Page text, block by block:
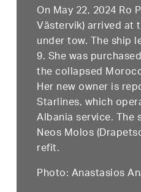
On May 22, 2024 Ro
Västervik) arrived at
under tow. The ship
9. She was
the collapsed
Her new owner is
Starlines, which
Albania service.
Neos Molos
refit.
Photo: Anastasios